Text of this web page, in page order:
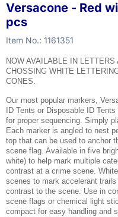
Versacone - Red
pcs
Item No.: 1161351
NOW AVAILABLE IN
CHOSSING WHITE
CONES.
Our most popular markers,
ID Tents or Disposable ID
for proper sequencing. Simply
Each marker is angled to nest
top that can be used to anchor
scene flag. Available in five
white) to help mark multiple
contrast at a crime scene.
scenes to mark accelerant
contrast to the scene. Use in
scene flags or chemical light
compact for easy handling and